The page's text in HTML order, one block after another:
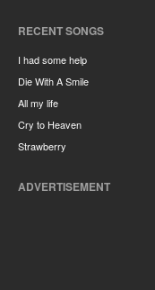
RECENT SONGS
I had some help
Die With A Smile
All my life
Cry to Heaven
Strawberry
ADVERTISEMENT